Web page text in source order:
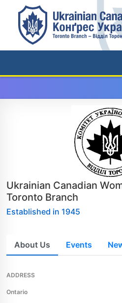
Ukrainian Canadian
Toronto Branch
Established in 1945
About Us Events
ADDRESS
Ontario